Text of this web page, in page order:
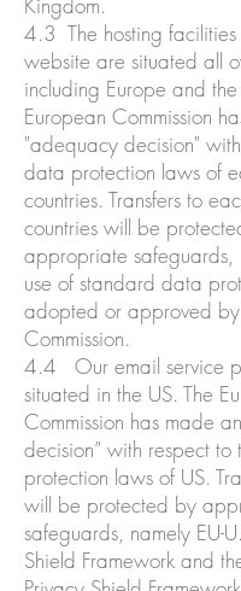
4.3 The hosting facilities
website are situated all
including Europe and the
European Commission
"adequacy decision"
data protection laws of
countries. Transfers to
countries will be
appropriate safeguards,
use of standard data
adopted or approved by
Commission.
4.4 Our email service
situated in the US. The
Commission has made
decision” with respect to
protection laws of US.
will be protected by
safeguards, namely EU-
Shield Framework and